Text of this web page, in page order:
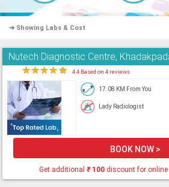
➜ Showing Labs & Cost
Nutech Diagnostic Centre,
★★★★★ 4.4 Based on 4 reviews
17.08 KM From You
Lady Radiologist
BOOK NOW >
Get additional₹100 discount for